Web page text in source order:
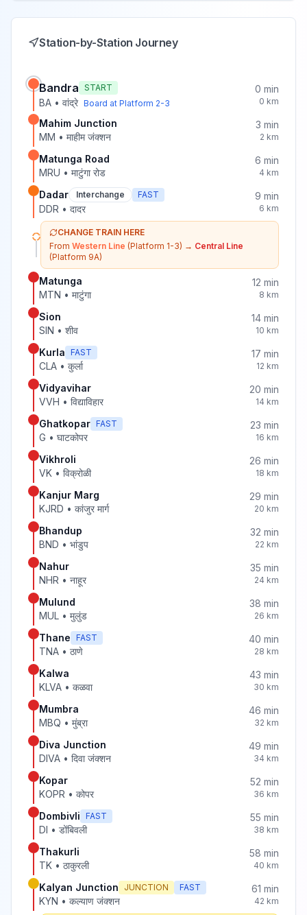
Station-by-Station Journey
Bandra START
BA • वांद्रे Board at Platform 2-3
0 min
0 km
Mahim Junction
MM • माहीम जंक्शन
3 min
2 km
Matunga Road
MRU • माटुंगा रोड
6 min
4 km
Dadar Interchange FAST
DDR • दादर
9 min
6 km
CHANGE TRAIN HERE
From Western Line (Platform 1-3) → Central Line
(Platform 9A)
Matunga
MTN • माटुंगा
12 min
8 km
Sion
SIN • शीव
14 min
10 km
Kurla FAST
CLA • कुर्ला
17 min
12 km
Vidyavihar
VVH • विद्याविहार
20 min
14 km
Ghatkopar FAST
G • घाटकोपर
23 min
16 km
Vikhroli
VK • विक्रोळी
26 min
18 km
Kanjur Marg
KJRD • कांजुर मार्ग
29 min
20 km
Bhandup
BND • भांडुप
32 min
22 km
Nahur
NHR • नाहूर
35 min
24 km
Mulund
MUL • मुलुंड
38 min
26 km
Thane FAST
TNA • ठाणे
40 min
28 km
Kalwa
KLVA • कळवा
43 min
30 km
Mumbra
MBQ • मुंब्रा
46 min
32 km
Diva Junction
DIVA • दिवा जंक्शन
49 min
34 km
Kopar
KOPR • कोपर
52 min
36 km
Dombivli FAST
DI • डोंबिवली
55 min
38 km
Thakurli
TK • ठाकुरली
58 min
40 km
Kalyan Junction JUNCTION FAST
KYN • कल्याण जंक्शन
61 min
42 km